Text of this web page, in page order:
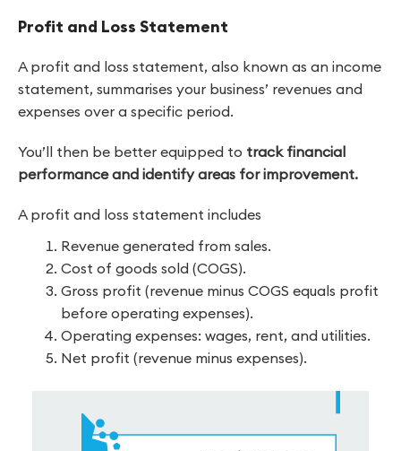
Profit and Loss Statement
A profit and loss statement, also known as an income
statement, summarises your business’ revenues and
expenses over a specific period.
You’ll then be better equipped to track financial
performance and identify areas for improvement.
A profit and loss statement includes
Revenue generated from sales.
Cost of goods sold (COGS).
Gross profit (revenue minus COGS equals profit
before operating expenses).
Operating expenses: wages, rent, and utilities.
Net profit (revenue minus expenses).